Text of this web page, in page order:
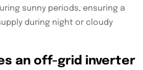
sunny periods, ensuring a
during night or cloudy
an off-grid inverter